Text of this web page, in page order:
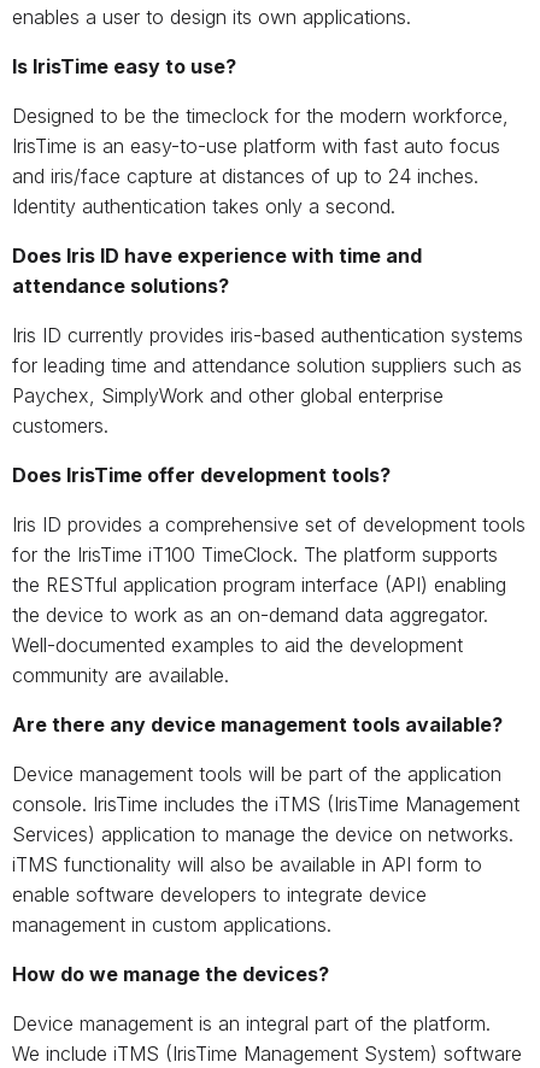
enables a user to design its own applications.
Is IrisTime easy to use?
Designed to be the timeclock for the modern workforce,
IrisTime is an easy-to-use platform with fast auto focus
and iris/face capture at distances of up to 24 inches.
Identity authentication takes only a second.
Does Iris ID have experience with time and
attendance solutions?
Iris ID currently provides iris-based authentication systems
for leading time and attendance solution suppliers such as
Paychex, SimplyWork and other global enterprise
customers.
Does IrisTime offer development tools?
Iris ID provides a comprehensive set of development tools
for the IrisTime iT100 TimeClock. The platform supports
the RESTful application program interface (API) enabling
the device to work as an on-demand data aggregator.
Well-documented examples to aid the development
community are available.
Are there any device management tools available?
Device management tools will be part of the application
console. IrisTime includes the iTMS (IrisTime Management
Services) application to manage the device on networks.
iTMS functionality will also be available in API form to
enable software developers to integrate device
management in custom applications.
How do we manage the devices?
Device management is an integral part of the platform.
We include iTMS (IrisTime Management System) software